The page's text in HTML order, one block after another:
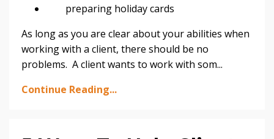
preparing holiday cards
As long as you are clear about your abilities when
working with a client, there should be no
problems. A client wants to work with som...
Continue Reading...